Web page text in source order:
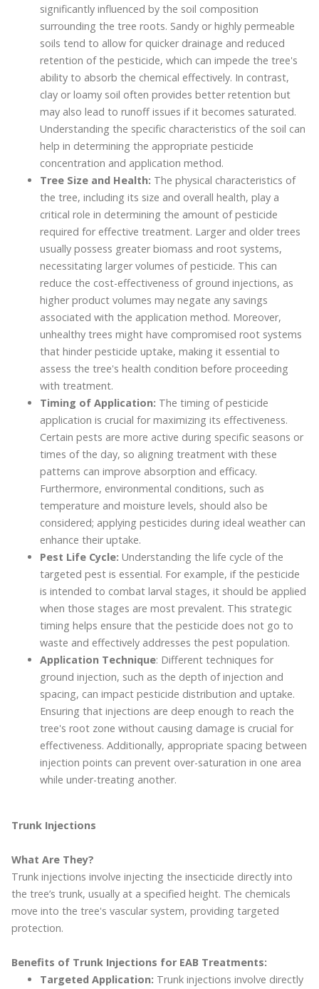
significantly influenced by the soil composition
surrounding the tree roots. Sandy or highly permeable
soils tend to allow for quicker drainage and reduced
retention of the pesticide, which can impede the tree's
ability to absorb the chemical effectively. In contrast,
clay or loamy soil often provides better retention but
may also lead to runoff issues if it becomes saturated.
Understanding the specific characteristics of the soil can
help in determining the appropriate pesticide
concentration and application method.
Tree Size and Health: The physical characteristics of
the tree, including its size and overall health, play a
critical role in determining the amount of pesticide
required for effective treatment. Larger and older trees
usually possess greater biomass and root systems,
necessitating larger volumes of pesticide. This can
reduce the cost-effectiveness of ground injections, as
higher product volumes may negate any savings
associated with the application method. Moreover,
unhealthy trees might have compromised root systems
that hinder pesticide uptake, making it essential to
assess the tree's health condition before proceeding
with treatment.
Timing of Application: The timing of pesticide
application is crucial for maximizing its effectiveness.
Certain pests are more active during specific seasons or
times of the day, so aligning treatment with these
patterns can improve absorption and efficacy.
Furthermore, environmental conditions, such as
temperature and moisture levels, should also be
considered; applying pesticides during ideal weather can
enhance their uptake.
Pest Life Cycle: Understanding the life cycle of the
targeted pest is essential. For example, if the pesticide
is intended to combat larval stages, it should be applied
when those stages are most prevalent. This strategic
timing helps ensure that the pesticide does not go to
waste and effectively addresses the pest population.
Application Technique: Different techniques for
ground injection, such as the depth of injection and
spacing, can impact pesticide distribution and uptake.
Ensuring that injections are deep enough to reach the
tree's root zone without causing damage is crucial for
effectiveness. Additionally, appropriate spacing between
injection points can prevent over-saturation in one area
while under-treating another.
Trunk Injections
What Are They?
Trunk injections involve injecting the insecticide directly into
the tree’s trunk, usually at a specified height. The chemicals
move into the tree's vascular system, providing targeted
protection.
Benefits of Trunk Injections for EAB Treatments:
Targeted Application: Trunk injections involve directly